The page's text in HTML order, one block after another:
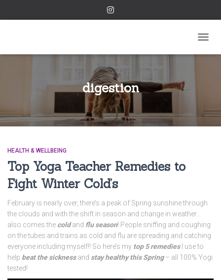
digestion
HEALTH & WELLBEING
Top Yoga Teacher Remedies to
Fight Winter Cold’s
February is nearly over, there’s a peak of Spring sunshine through
the clouds and with the shift in season and change in weather…
also comes the coldand flu season! People sniffing and coughing
on the tubes and trains as cold and flu are spreading and catching
everyone including myself!! So here’s my top 5 remediesI use to
help beat the sicknessand stay healthy this Spring– all 100% Yogi
tested!